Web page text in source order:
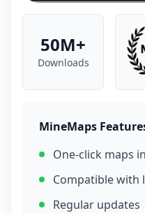
50M+
Downloads
MineMaps
One-click maps
Compatible with
Regular updates